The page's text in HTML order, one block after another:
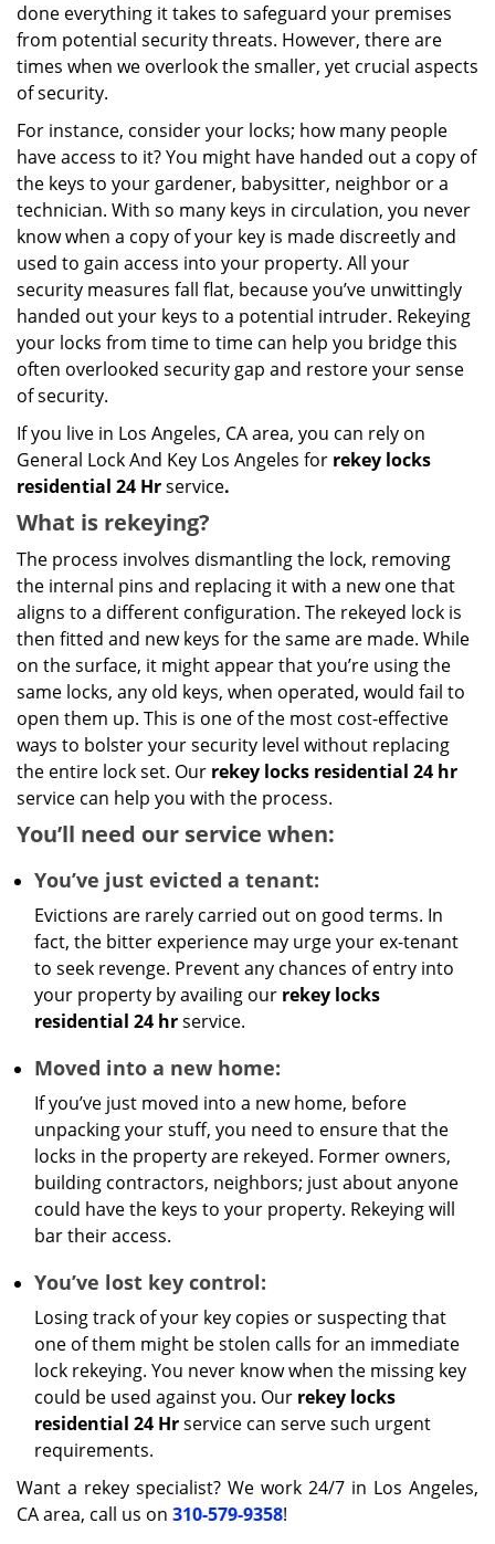
done everything it takes to safeguard your premises
from potential security threats. However, there are
times when we overlook the smaller, yet crucial aspects
of security.
For instance, consider your locks; how many people
have access to it? You might have handed out a copy of
the keys to your gardener, babysitter, neighbor or a
technician. With so many keys in circulation, you never
know when a copy of your key is made discreetly and
used to gain access into your property. All your
security measures fall flat, because you’ve unwittingly
handed out your keys to a potential intruder. Rekeying
your locks from time to time can help you bridge this
often overlooked security gap and restore your sense
of security.
If you live in Los Angeles, CA area, you can rely on
General Lock And Key Los Angeles for rekey locks
residential 24 Hrservice.
What is rekeying?
The process involves dismantling the lock, removing
the internal pins and replacing it with a new one that
aligns to a different configuration. The rekeyed lock is
then fitted and new keys for the same are made. While
on the surface, it might appear that you’re using the
same locks, any old keys, when operated, would fail to
open them up. This is one of the most cost-effective
ways to bolster your security level without replacing
the entire lock set. Our rekey locks residential 24 hr
service can help you with the process.
You’ll need our service when:
You’ve just evicted a tenant:
Evictions are rarely carried out on good terms. In
fact, the bitter experience may urge your ex-tenant
to seek revenge. Prevent any chances of entry into
your property by availing our rekey locks
residential 24 hrservice.
Moved into a new home:
If you’ve just moved into a new home, before
unpacking your stuff, you need to ensure that the
locks in the property are rekeyed. Former owners,
building contractors, neighbors; just about anyone
could have the keys to your property. Rekeying will
bar their access.
You’ve lost key control:
Losing track of your key copies or suspecting that
one of them might be stolen calls for an immediate
lock rekeying. You never know when the missing key
could be used against you. Our rekey locks
residential 24 Hrservice can serve such urgent
requirements.
Want a rekey specialist? We work 24/7 in Los Angeles,
CA area, call us on 310-579-9358!